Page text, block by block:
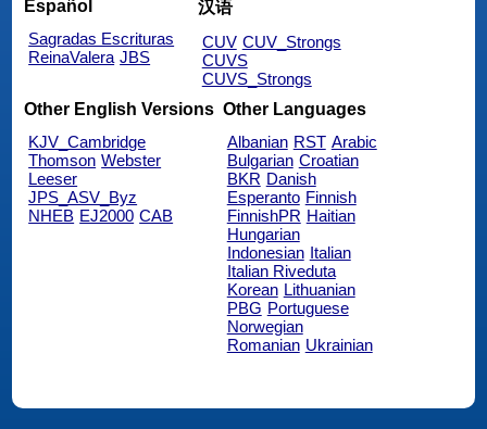
Español
Sagradas Escrituras
ReinaValera JBS
汉语
CUV CUV_Strongs
CUVS
CUVS_Strongs
Other English Versions
KJV_Cambridge
Thomson Webster
Leeser
JPS_ASV_Byz
NHEB EJ2000 CAB
Other Languages
Albanian RST Arabic
Bulgarian Croatian
BKR Danish
Esperanto Finnish
FinnishPR Haitian
Hungarian
Indonesian Italian
Italian Riveduta
Korean Lithuanian
PBG Portuguese
Norwegian
Romanian Ukrainian